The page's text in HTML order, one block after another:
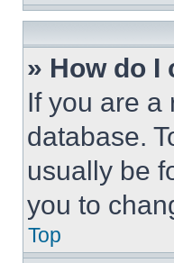
» How do I
If you are a
database.
usually be
you to
Top